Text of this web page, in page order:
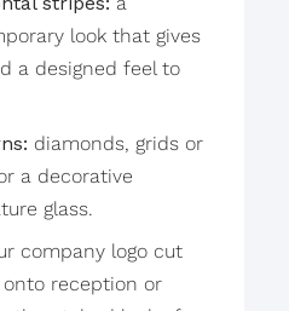
look that gives
a designed feel to
diamonds, grids or
a decorative
glass.
company logo cut
reception or